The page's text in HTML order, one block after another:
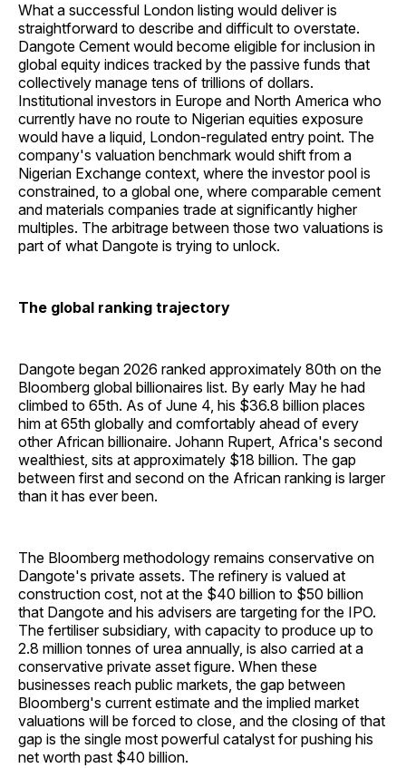
What a successful London listing would deliver is
straightforward to describe and difficult to overstate.
Dangote Cement would become eligible for inclusion in
global equity indices tracked by the passive funds that
collectively manage tens of trillions of dollars.
Institutional investors in Europe and North America who
currently have no route to Nigerian equities exposure
would have a liquid, London-regulated entry point. The
company's valuation benchmark would shift from a
Nigerian Exchange context, where the investor pool is
constrained, to a global one, where comparable cement
and materials companies trade at significantly higher
multiples. The arbitrage between those two valuations is
part of what Dangote is trying to unlock.
The global ranking trajectory
Dangote began 2026 ranked approximately 80th on the
Bloomberg global billionaires list. By early May he had
climbed to 65th. As of June 4, his $36.8 billion places
him at 65th globally and comfortably ahead of every
other African billionaire. Johann Rupert, Africa's second
wealthiest, sits at approximately $18 billion. The gap
between first and second on the African ranking is larger
than it has ever been.
The Bloomberg methodology remains conservative on
Dangote's private assets. The refinery is valued at
construction cost, not at the $40 billion to $50 billion
that Dangote and his advisers are targeting for the IPO.
The fertiliser subsidiary, with capacity to produce up to
2.8 million tonnes of urea annually, is also carried at a
conservative private asset figure. When these
businesses reach public markets, the gap between
Bloomberg's current estimate and the implied market
valuations will be forced to close, and the closing of that
gap is the single most powerful catalyst for pushing his
net worth past $40 billion.